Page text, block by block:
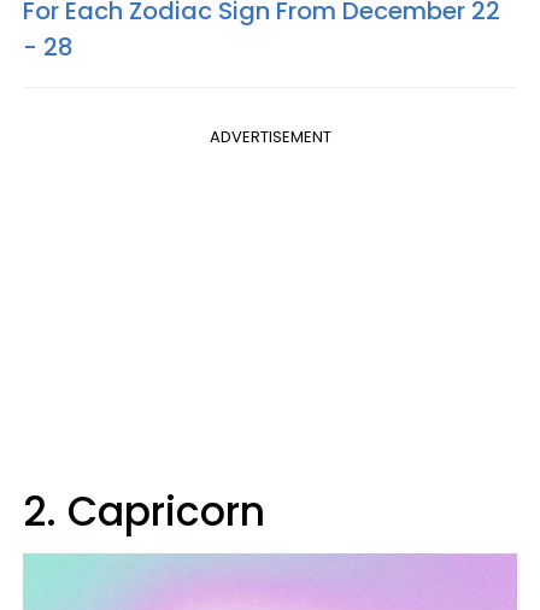
For Each Zodiac Sign From December 22
- 28
ADVERTISEMENT
2. Capricorn